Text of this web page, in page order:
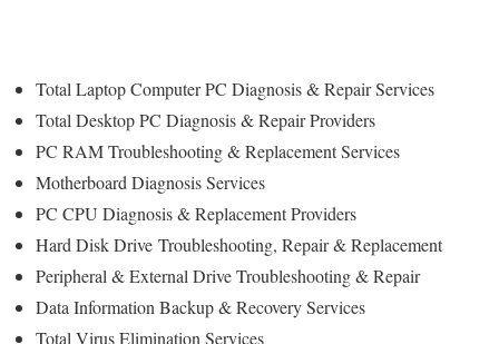
Total Laptop Computer PC Diagnosis & Repair Services
Total Desktop PC Diagnosis & Repair Providers
PC RAM Troubleshooting & Replacement Services
Motherboard Diagnosis Services
PC CPU Diagnosis & Replacement Providers
Hard Disk Drive Troubleshooting, Repair & Replacement
Peripheral & External Drive Troubleshooting & Repair
Data Information Backup & Recovery Services
Total Virus Elimination Services